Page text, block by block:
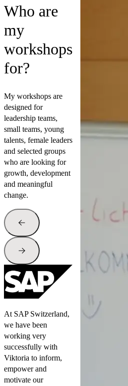
Who are
my
workshops
for?
My workshops are
designed for
leadership teams,
small teams, young
talents, female leaders
and selected groups
who are looking for
growth, development
and meaningful
change.
At SAP Switzerland,
we have been
working very
successfully with
Viktoria to inform,
empower and
motivate our